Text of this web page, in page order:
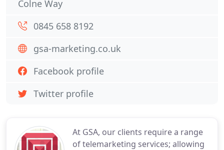
At GSA, our clients require a range
of telemarketing services; allowing
Colne Way
0845 658 8192
gsa-marketing.co.uk
Facebook profile
Twitter profile